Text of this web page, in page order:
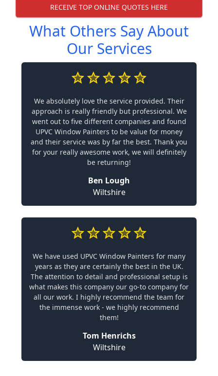
RECEIVE TOP ONLINE QUOTES HERE
What Others Say About
Our Services
We absolutely love the service provided. Their
approach is really friendly but professional. We
went out to five different companies and found
UPVC Window Painters to be value for money
and their service was by far the best. Thank you
for your really awesome work, we will definitely
be returning!
Ben Lough
Wiltshire
We have used UPVC Window Painters for many
years as they are certainly the best in the UK.
The attention to detail and professional setup is
what makes this company our go-to company for
all our work. I highly recommend the team for
the immense work - we highly recommend
them!
Tom Henrichs
Wiltshire